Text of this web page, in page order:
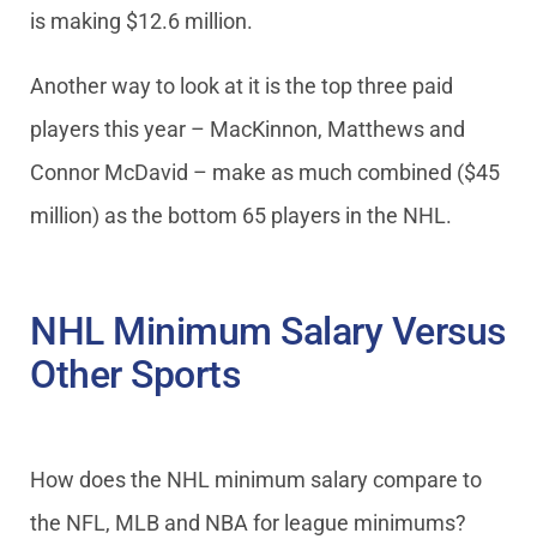
is making $12.6 million.
Another way to look at it is the top three paid
players this year – MacKinnon, Matthews and
Connor McDavid – make as much combined ($45
million) as the bottom 65 players in the NHL.
NHL Minimum Salary Versus
Other Sports
How does the NHL minimum salary compare to
the NFL, MLB and NBA for league minimums?